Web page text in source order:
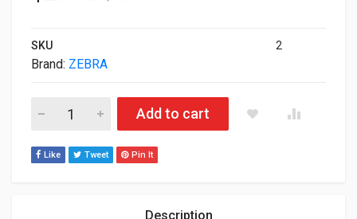
SKU 2
Brand: ZEBRA
Zebra PWRS-14000-251R MC90XX MC9190 MC9200 Power
Add to cart
Like Tweet Pin It
Description